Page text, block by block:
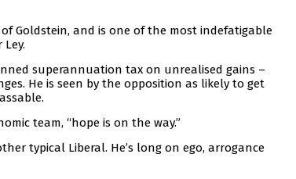
Goldstein, and is one of the most indefatigable
superannuation tax on unrealised gains –
He is seen by the opposition as likely to get
team, “hope is on the way.”
typical Liberal. He’s long on ego, arrogance